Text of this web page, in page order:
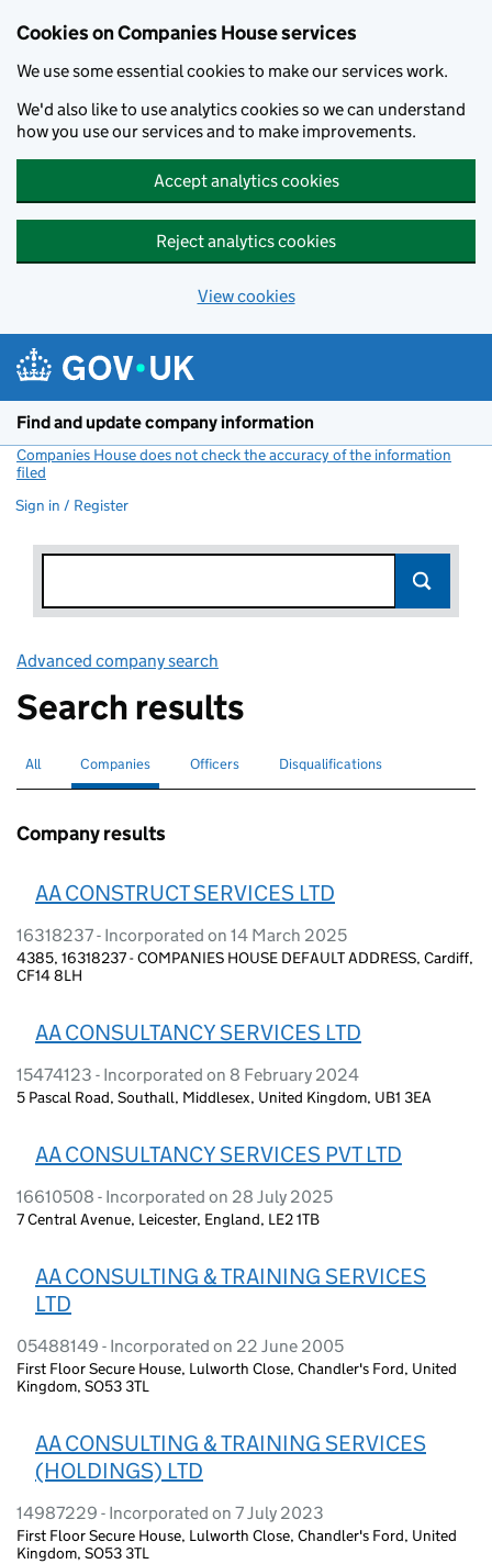
Cookies on Companies House services
We use some essential cookies to make our services work.
We'd also like to use analytics cookies so we can understand
how you use our services and to make improvements.
Accept analytics cookies
Reject analytics cookies
View cookies
Find and update company information
Companies House does not check the accuracy of the information
filed
Sign in / Register
Advanced company search
Search results
Search for companies or officers
All Search for
Companies selectedSearch for
Officers Search for disqualified officers
Disqualifications
Company results
AA CONSTRUCT SERVICES LTD
16318237 - Incorporated on 14 March 2025
4385, 16318237 - COMPANIES HOUSE DEFAULT ADDRESS, Cardiff,
CF14 8LH
AA CONSULTANCY SERVICES LTD
15474123 - Incorporated on 8 February 2024
5 Pascal Road, Southall, Middlesex, United Kingdom, UB1 3EA
AA CONSULTANCY SERVICES PVT LTD
16610508 - Incorporated on 28 July 2025
7 Central Avenue, Leicester, England, LE2 1TB
AA CONSULTING & TRAINING SERVICES
LTD
05488149 - Incorporated on 22 June 2005
First Floor Secure House, Lulworth Close, Chandler's Ford, United
Kingdom, SO53 3TL
AA CONSULTING & TRAINING SERVICES
(HOLDINGS) LTD
14987229 - Incorporated on 7 July 2023
First Floor Secure House, Lulworth Close, Chandler's Ford, United
Kingdom, SO53 3TL